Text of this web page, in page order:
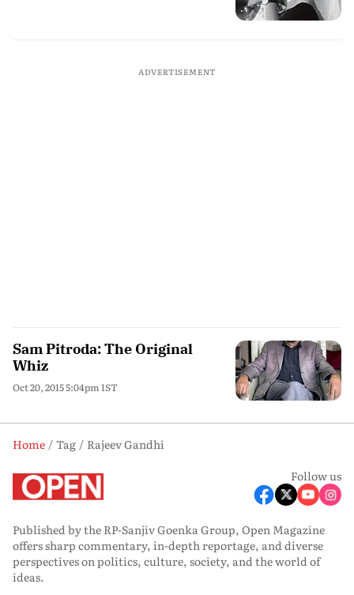
ADVERTISEMENT
Sam Pitroda: The Original
Whiz
Oct 20, 2015 5:04pm IST
Home Tag
Rajeev Gandhi
Follow us
Published by the RP-Sanjiv Goenka Group, Open Magazine
offers sharp commentary, in-depth reportage, and diverse
perspectives on politics, culture, society, and the world of
ideas.